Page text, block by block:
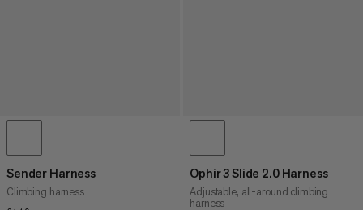
Sender Harness
Climbing harness
Ophir 3 Slide 2.0 Harness
Adjustable, all-around climbing
harness